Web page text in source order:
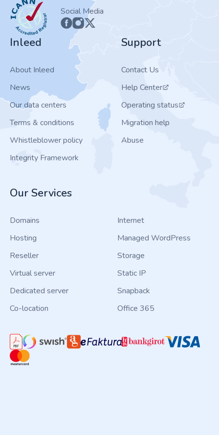
ICANN
Social Media
Inleed
About Inleed
News
Our data centers
Terms & conditions
Whistleblower policy
Integrity Framework
Support
Contact Us
Help Center
Operating status
Migration help
Abuse
Our Services
Domains
Hosting
Reseller
Virtual server
Dedicated server
Co-location
Internet
Managed WordPress
Storage
Static IP
Snapback
Office 365